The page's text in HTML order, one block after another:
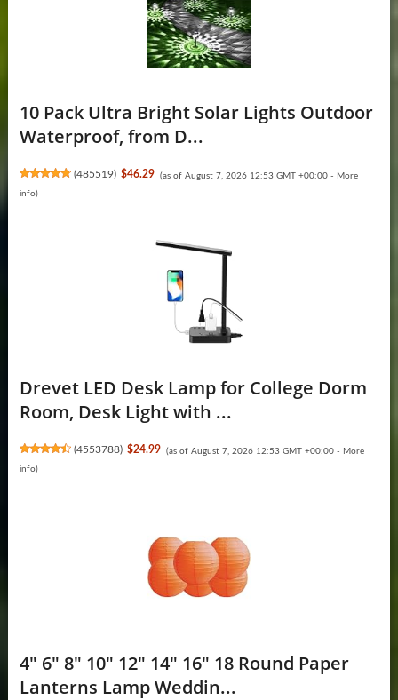
10 Pack Ultra Bright Solar Lights Outdoor
Waterproof, from D...
(485519) $46.29 (as of August 7, 2026 12:53 GMT +00:00 - More
info)
Drevet LED Desk Lamp for College Dorm
Room, Desk Light with ...
(4553788) $24.99 (as of August 7, 2026 12:53 GMT +00:00 - More
info)
4" 6" 8" 10" 12" 14" 16" 18 Round Paper
Lanterns Lamp Weddin...